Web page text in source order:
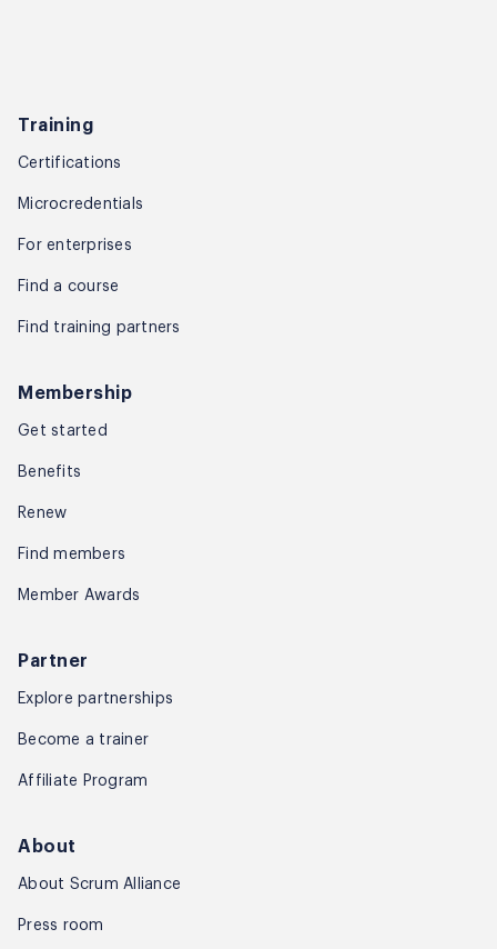
Training
Certifications
Microcredentials
For enterprises
Find a course
Find training partners
Membership
Get started
Benefits
Renew
Find members
Member Awards
Partner
Explore partnerships
Become a trainer
Affiliate Program
About
About Scrum Alliance
Press room